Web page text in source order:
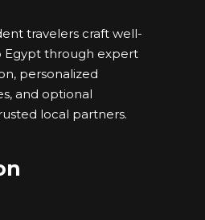
travelers craft well-
Egypt through expert
personalized
and optional
local partners.